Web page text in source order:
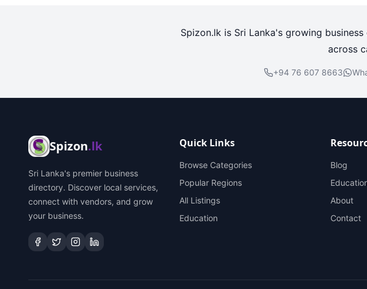
Spizon.lk is Sri Lanka's growing
across
+94 76 607 8663
Spizon.lk
Sri Lanka's premier business
directory. Discover local services,
connect with vendors, and grow
your business.
Quick Links
Browse Categories
Popular Regions
All Listings
Education
Blog
About
Contact